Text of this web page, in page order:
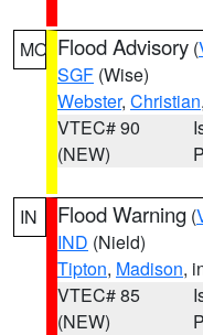
MO Flood Advisory (
SGF (Wise)
Webster, Christian
VTEC# 90
(NEW)
IN Flood Warning (
IND (Nield)
Tipton, Madison,
VTEC# 85
(NEW)